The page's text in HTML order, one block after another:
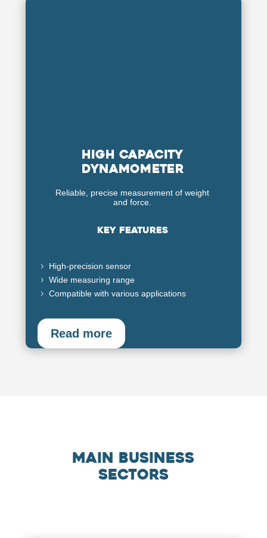
high capacity
dynamometer
Reliable, precise measurement of weight
and force.
Key features
5 High-precision sensor
5 Wide measuring range
5 Compatible with various applications
Read more
Main business
sectors